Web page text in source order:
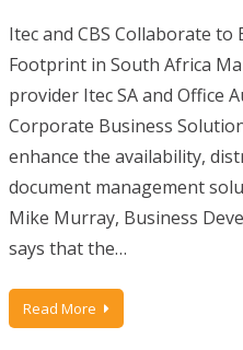
Itec and CBS Collaborate
Footprint in South Africa
provider Itec SA and Office
Corporate Business
enhance the availability,
document management
Mike Murray, Business
says that the…
Read More